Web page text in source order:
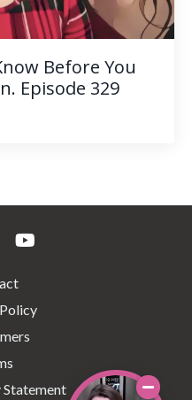
Before You
Episode 329